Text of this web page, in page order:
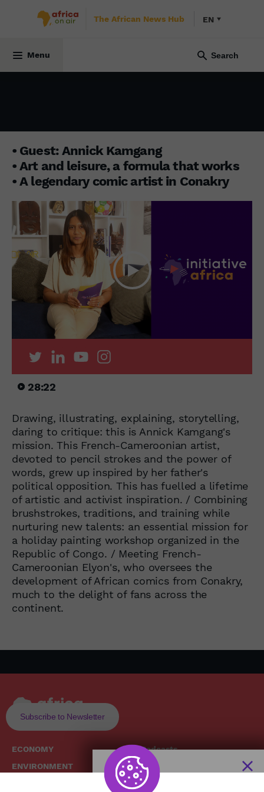
The African News Hub EN
Menu
• Guest: Annick Kamgang
• Art and leisure, a formula that works
• A legendary comic artist in Conakry
28:22
Drawing, illustrating, explaining, storytelling,
daring to critique: this is Annick Kamgang's
mission. This French-Cameroonian artist,
devoted to pencil strokes and the power of
words, grew up inspired by her father's
political opposition. This has fuelled a lifetime
of artistic and activist inspiration. / Combining
brushstrokes, traditions, and training while
nurturing new talents: an essential mission for
a holiday painting workshop organized in the
Republic of Congo. / Meeting French-
Cameroonian Elyon's, who oversees the
development of African comics from Conakry,
much to the delight of fans across the
continent.
Subscribe to Newsletter
ECONOMY
ENVIRONMENT
Podcasts
Replays
Broadcast Schedule